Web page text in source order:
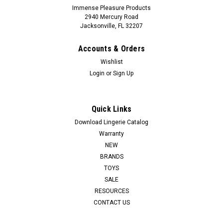
Immense Pleasure Products
2940 Mercury Road
Jacksonville, FL 32207
Accounts & Orders
Wishlist
Login or Sign Up
Quick Links
Download Lingerie Catalog
Warranty
NEW
BRANDS
TOYS
SALE
RESOURCES
CONTACT US